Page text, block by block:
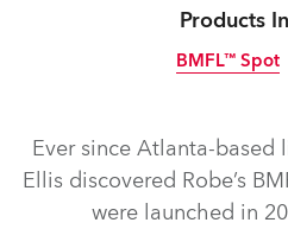
Products
BMFL™ Spot
Ever since Atlanta-
Ellis discovered Robe’s
were launched in